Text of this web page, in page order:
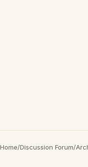
Home/Discussion Forum/